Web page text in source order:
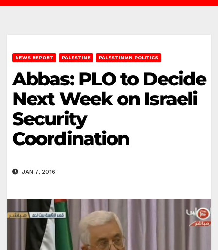
NEWS REPORT PALESTINE PALESTINIAN POLITICS
Abbas: PLO to Decide
Next Week on Israeli
Security
Coordination
JAN 7, 2016